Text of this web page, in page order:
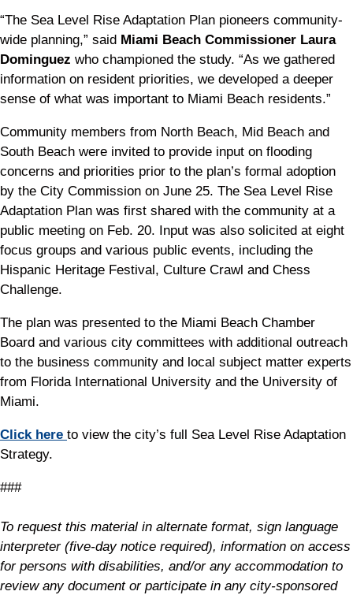
“The Sea Level Rise Adaptation Plan pioneers community-
wide planning,” said Miami Beach Commissioner Laura
Dominguez who championed the study. “As we gathered
information on resident priorities, we developed a deeper
sense of what was important to Miami Beach residents.”
Community members from North Beach, Mid Beach and
South Beach were invited to provide input on flooding
concerns and priorities prior to the plan’s formal adoption
by the City Commission on June 25. The Sea Level Rise
Adaptation Plan was first shared with the community at a
public meeting on Feb. 20. Input was also solicited at eight
focus groups and various public events, including the
Hispanic Heritage Festival, Culture Crawl and Chess
Challenge.
The plan was presented to the Miami Beach Chamber
Board and various city committees with additional outreach
to the business community and local subject matter experts
from Florida International University and the University of
Miami.
Click here to view the city’s full Sea Level Rise Adaptation
Strategy.
###
To request this material in alternate format, sign language
interpreter (five-day notice required), information on access
for persons with disabilities, and/or any accommodation to
review any document or participate in any city-sponsored